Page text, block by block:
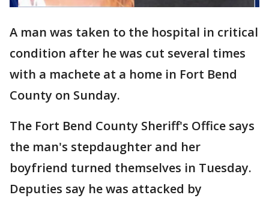
A man was taken to the hospital in critical
condition after he was cut several times
with a machete at a home in Fort Bend
County on Sunday.
The Fort Bend County Sheriff's Office says
the man's stepdaughter and her
boyfriend turned themselves in Tuesday.
Deputies say he was attacked by